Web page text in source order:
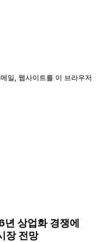
일, 웹사이트를 이 브라우저
상업화 경쟁에
장 전망